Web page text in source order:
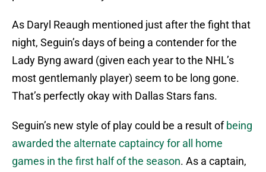
As Daryl Reaugh mentioned just after the fight that
night, Seguin’s days of being a contender for the
Lady Byng award (given each year to the NHL’s
most gentlemanly player) seem to be long gone.
That’s perfectly okay with Dallas Stars fans.
Seguin’s new style of play could be a result ofbeing
awarded the alternate captaincy for all home
games in the first half of the season. As a captain,